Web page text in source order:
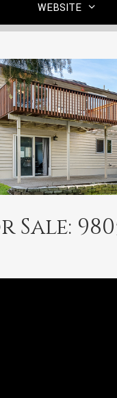
WEBSITE